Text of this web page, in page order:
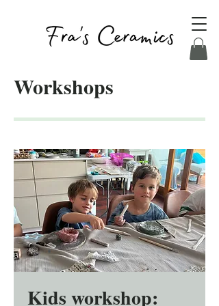
Workshops
Kids workshop: